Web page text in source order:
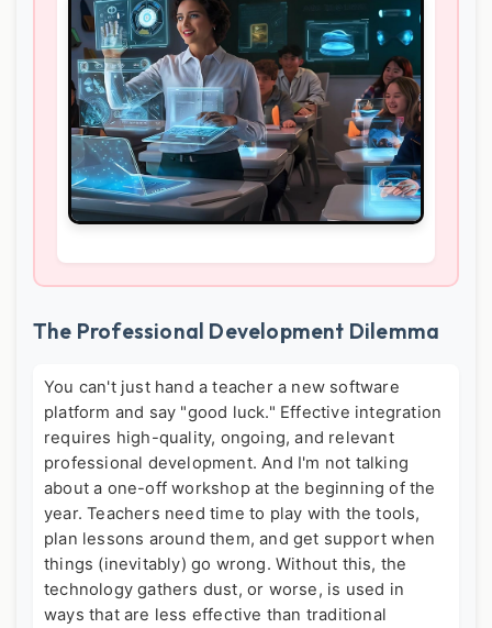
The Professional Development Dilemma
You can't just hand a teacher a new software
platform and say "good luck." Effective integration
requires high-quality, ongoing, and relevant
professional development. And I'm not talking
about a one-off workshop at the beginning of the
year. Teachers need time to play with the tools,
plan lessons around them, and get support when
things (inevitably) go wrong. Without this, the
technology gathers dust, or worse, is used in
ways that are less effective than traditional